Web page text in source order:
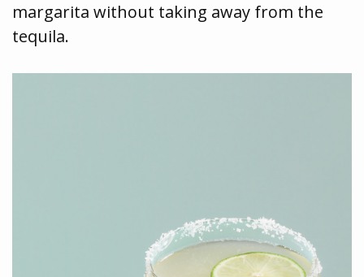
margarita without taking away from the
tequila.